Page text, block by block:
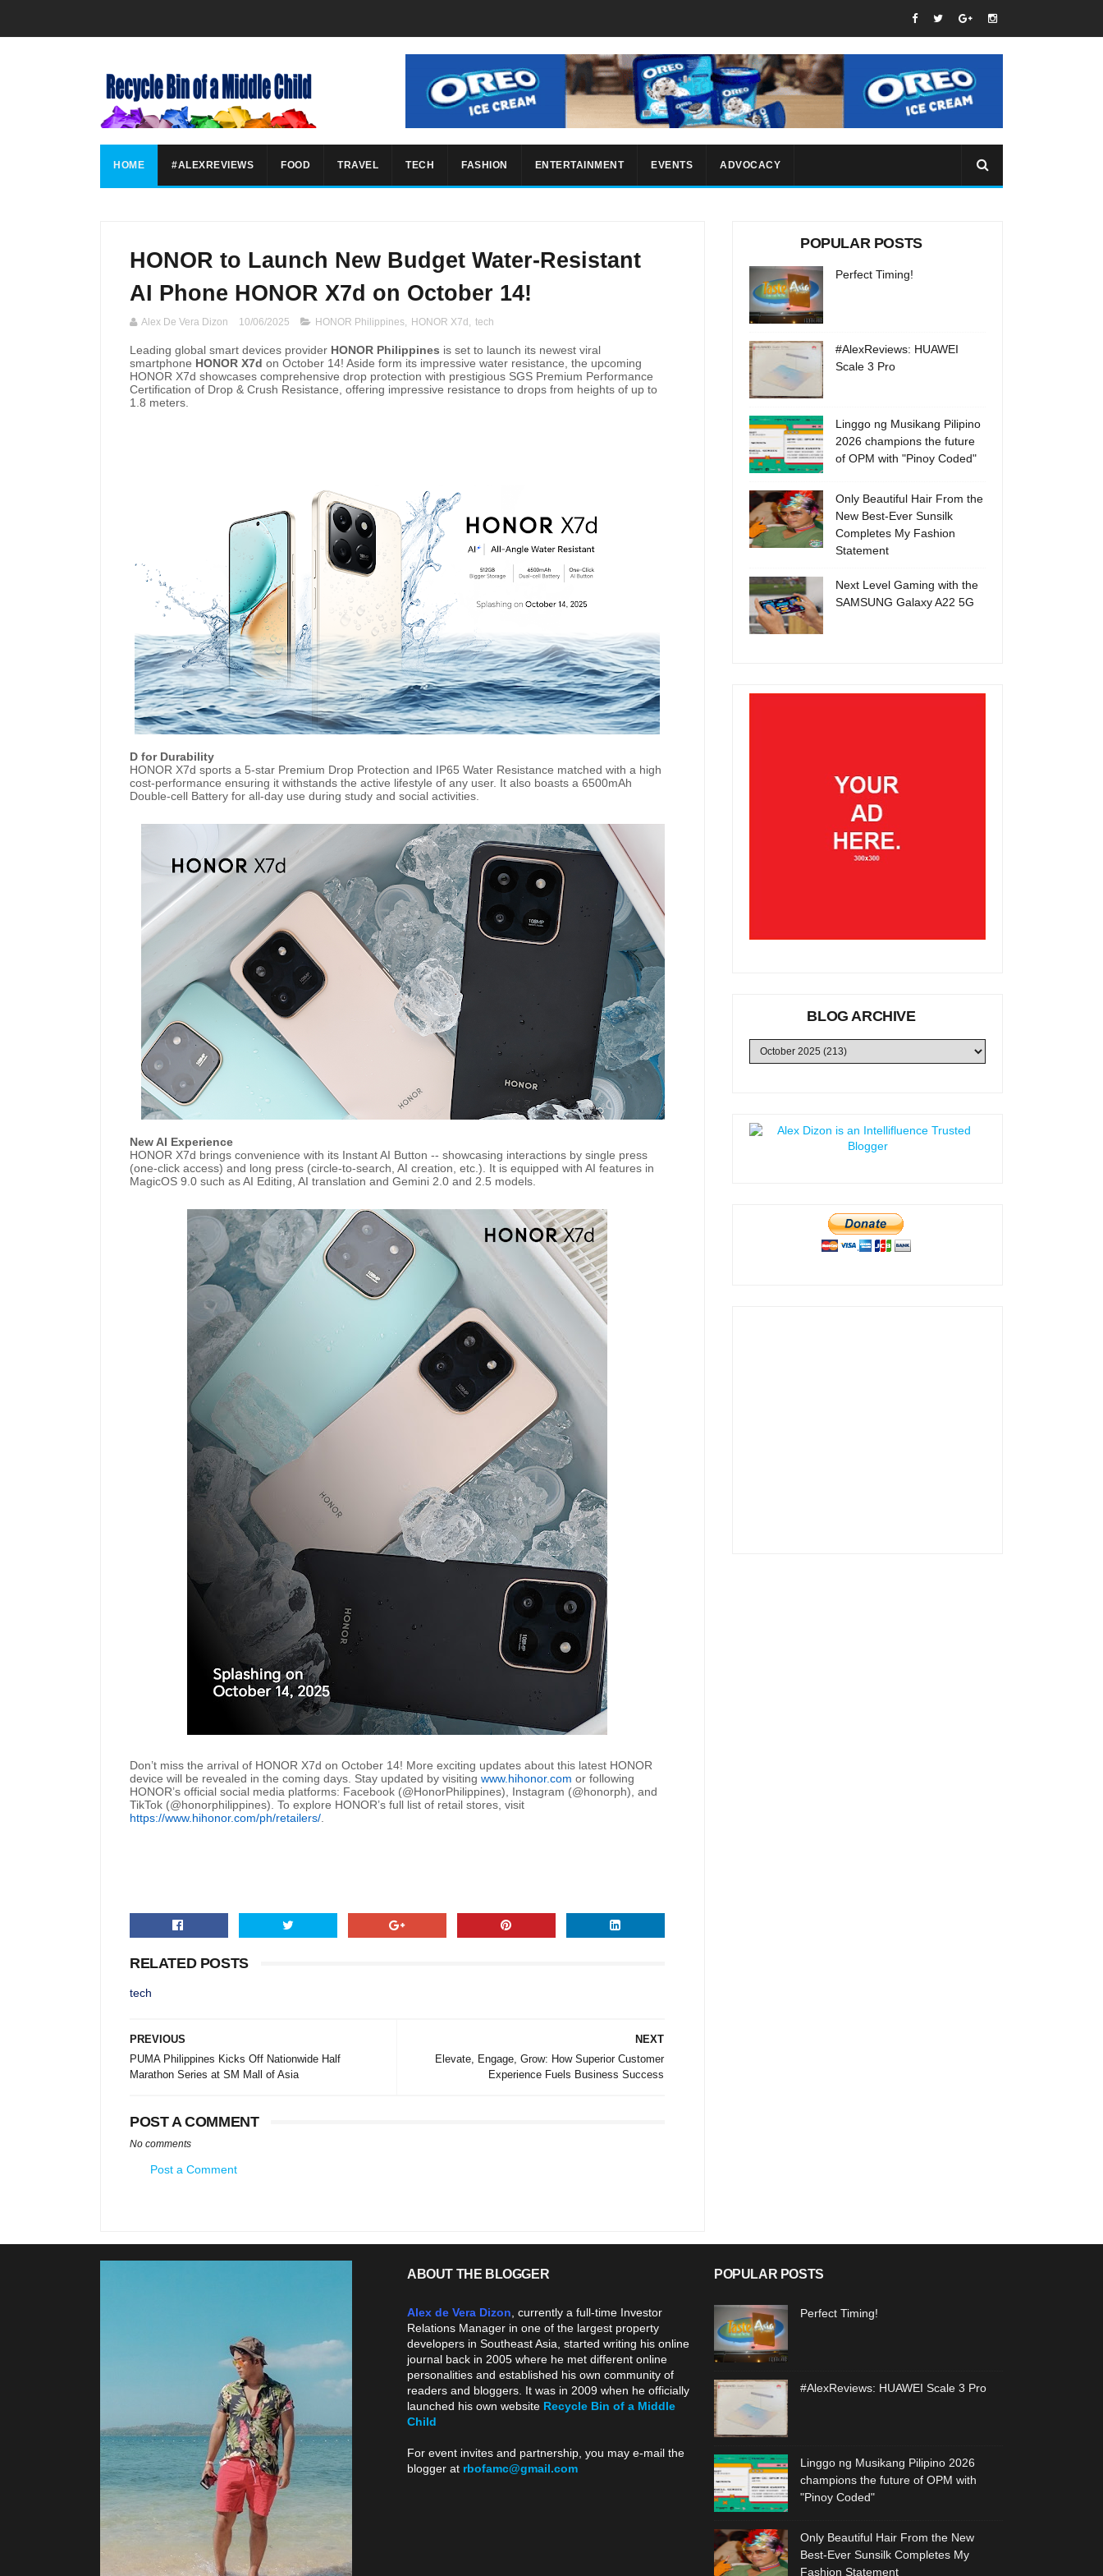
HOME #ALEXREVIEWS FOOD TRAVEL TECH FASHION ENTERTAINMENT EVENTS ADVOCACY
HONOR to Launch New Budget Water-Resistant
AI Phone HONOR X7d on October 14!
Alex De Vera Dizon 10/06/2025 HONOR Philippines, HONOR X7d , tech
Leading global smart devices provider HONOR Philippines is set to launch its newest viral
smartphone HONOR X7d on October 14! Aside form its impressive water resistance, the upcoming
HONOR X7d showcases comprehensive drop protection with prestigious SGS Premium Performance
Certification of Drop & Crush Resistance, offering impressive resistance to drops from heights of up to
1.8 meters.
D for Durability
HONOR X7d sports a 5-star Premium Drop Protection and IP65 Water Resistance matched with a high
cost-performance ensuring it withstands the active lifestyle of any user. It also boasts a 6500mAh
Double-cell Battery for all-day use during study and social activities.
New AI Experience
HONOR X7d brings convenience with its Instant AI Button -- showcasing interactions by single press
(one-click access) and long press (circle-to-search, AI creation, etc.). It is equipped with AI features in
MagicOS 9.0 such as AI Editing, AI translation and Gemini 2.0 and 2.5 models.
Don’t miss the arrival of HONOR X7d on October 14! More exciting updates about this latest HONOR
device will be revealed in the coming days. Stay updated by visiting www.hihonor.com or following
HONOR’s official social media platforms: Facebook (@HonorPhilippines), Instagram (@honorph), and
TikTok (@honorphilippines). To explore HONOR’s full list of retail stores, visit
https://www.hihonor.com/ph/retailers/
RELATED POSTS
tech
NEXT
Elevate, Engage, Grow: How Superior Customer
Experience Fuels Business Success
PREVIOUS
PUMA Philippines Kicks Off Nationwide Half
Marathon Series at SM Mall of Asia
POST A COMMENT
No comments
Post a Comment
POPULAR POSTS
Perfect Timing!
#AlexReviews: HUAWEI
Scale 3 Pro
Linggo ng Musikang Pilipino
2026 champions the future
of OPM with "Pinoy Coded"
Only Beautiful Hair From the
New Best-Ever Sunsilk
Completes My Fashion
Statement
Next Level Gaming with the
SAMSUNG Galaxy A22 5G
BLOG ARCHIVE
ABOUT THE BLOGGER
Alex de Vera Dizon , currently a full-time Investor
Relations Manager in one of the largest property
developers in Southeast Asia, started writing his online
journal back in 2005 where he met different online
personalities and established his own community of
readers and bloggers. It was in 2009 when he officially
launched his own website Recycle Bin of a Middle
Child
For event invites and partnership, you may e-mail the
blogger at rbofamc@gmail.com
POPULAR POSTS
Perfect Timing!
#AlexReviews: HUAWEI Scale 3 Pro
Linggo ng Musikang Pilipino 2026
champions the future of OPM with
"Pinoy Coded"
Only Beautiful Hair From the New
Best-Ever Sunsilk Completes My
Fashion Statement